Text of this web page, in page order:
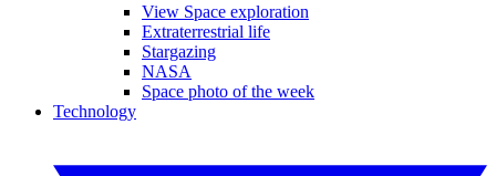
View Space exploration
Extraterrestrial life
Stargazing
NASA
Space photo of the week
Technology